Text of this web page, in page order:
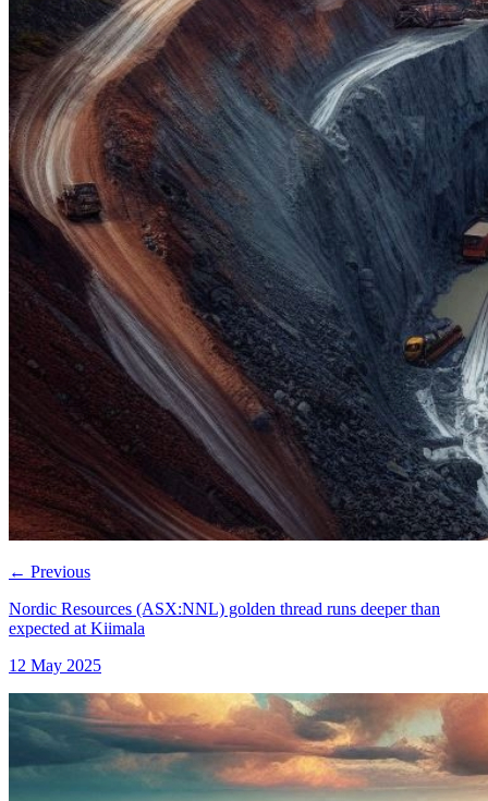
← Previous
Nordic Resources (ASX:NNL) golden thread runs deeper than
expected at Kiimala
12 May 2025